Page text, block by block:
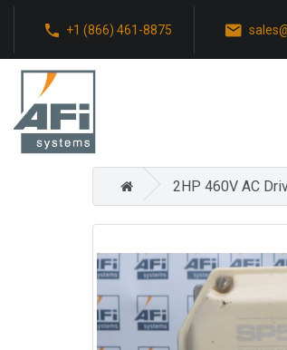
+1 (866) 461-8875
2HP 460V AC